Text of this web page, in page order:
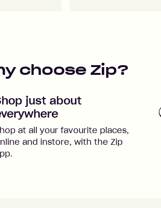
choose Zip?
just about
at all your favourite places,
and instore, with the Zip